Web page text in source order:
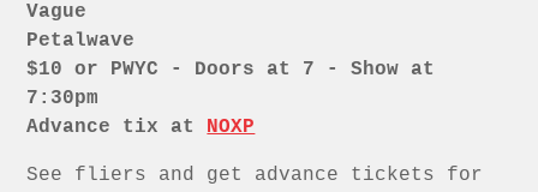
Vague
Petalwave
$10 or PWYC - Doors at 7 - Show at
7:30pm
Advance tix at NOXP
See fliers and get advance tickets for